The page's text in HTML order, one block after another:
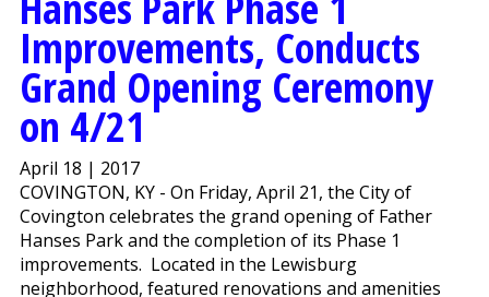
Improvements, Conducts
Grand Opening Ceremony
on 4/21
April 18 | 2017
COVINGTON, KY - On Friday, April 21, the City of
Covington celebrates the grand opening of Father
Hanses Park and the completion of its Phase 1
improvements. Located in the Lewisburg
neighborhood, featured renovations and amenities